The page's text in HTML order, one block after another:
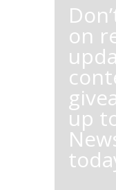
on
up